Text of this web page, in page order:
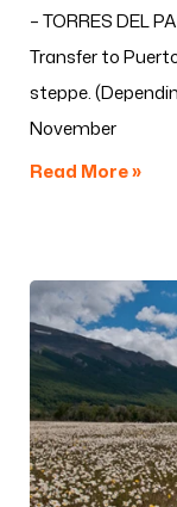
– TORRES DEL
Transfer to
steppe.
November
Read More »